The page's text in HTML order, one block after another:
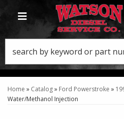
TOGGLE NAVIGATION
Home » Catalog» Ford Powerstroke »
Water/Methanol Injection